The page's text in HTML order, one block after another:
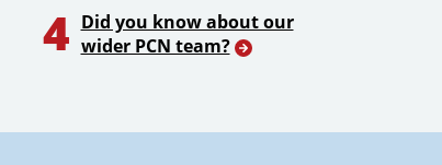
4 Did you know about our
wider PCN team?